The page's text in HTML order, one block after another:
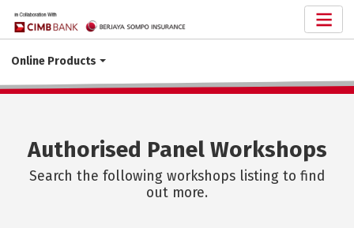
Online Products
Authorised Panel Workshops
Search the following workshops listing to find
out more.